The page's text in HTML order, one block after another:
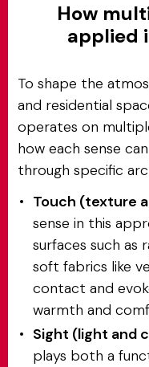
How
applied
To shape the
and residential
operates on
how each sense
through specific
Touch (texture
sense in this
surfaces such as
soft fabrics like
contact and
warmth and
Sight (light and
plays both a